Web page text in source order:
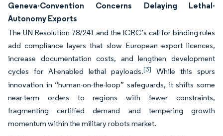
Geneva-Convention Concerns Delaying Lethal-
Autonomy Exports
The UN Resolution 78/241 and the ICRC’s call for binding rules
add compliance layers that slow European export licences,
increase documentation costs, and lengthen development
cycles for AI-enabled lethal payloads.[3]
While this spurs
innovation in “human-on-the-loop” safeguards, it shifts some
near-term orders to regions with fewer constraints,
fragmenting certified demand and tempering growth
momentum within the military robots market.